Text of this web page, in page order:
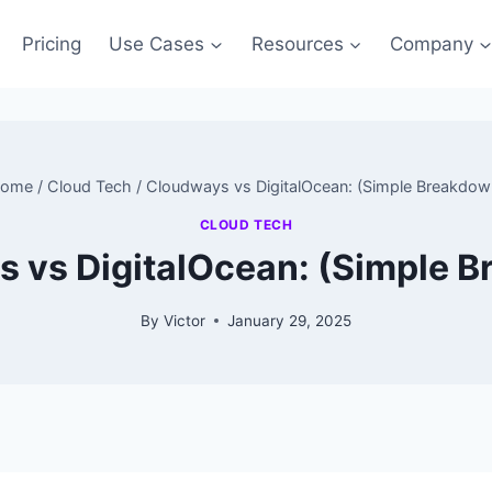
Pricing Use Cases Resources Company
/ Cloud Tech / Cloudways vs DigitalOcean: (Simple
CLOUD TECH
vs DigitalOcean: (Simple
By Victor January 29, 2025